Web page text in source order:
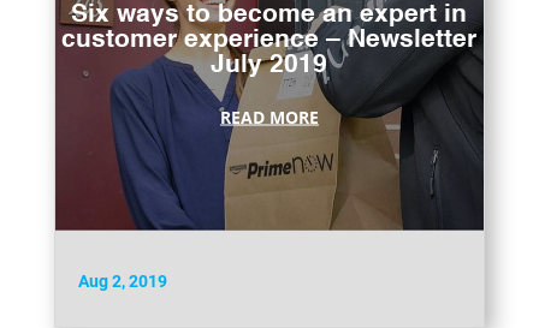
Six ways to become an expert in
customer experience – Newsletter
July 2019
Aug 2, 2019
READ MORE